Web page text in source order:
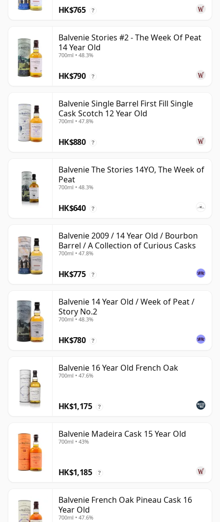
HK$765 ?
Balvenie Stories #2 - The Week Of Peat
14 Year Old
700ml • 48.3%
HK$790 ?
Balvenie Single Barrel First Fill Single
Cask Scotch 12 Year Old
700ml • 47.8%
HK$880 ?
Balvenie The Stories 14YO, The Week of
Peat
700ml • 48.3%
HK$640 ?
Balvenie 2009 / 14 Year Old / Bourbon
Barrel / A Collection of Curious Casks
700ml • 47.8%
HK$775 ?
Balvenie 14 Year Old / Week of Peat /
Story No.2
700ml • 48.3%
HK$780 ?
Balvenie 16 Year Old French Oak
700ml • 47.6%
HK$1,175 ?
Balvenie Madeira Cask 15 Year Old
700ml • 43%
HK$1,185 ?
Balvenie French Oak Pineau Cask 16
Year Old
700ml • 47.6%